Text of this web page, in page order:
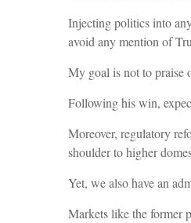
Injecting politics into
avoid any mention of
My goal is not to praise
Following his win,
Moreover, regulatory
shoulder to higher
Yet, we also have an
Markets like the former